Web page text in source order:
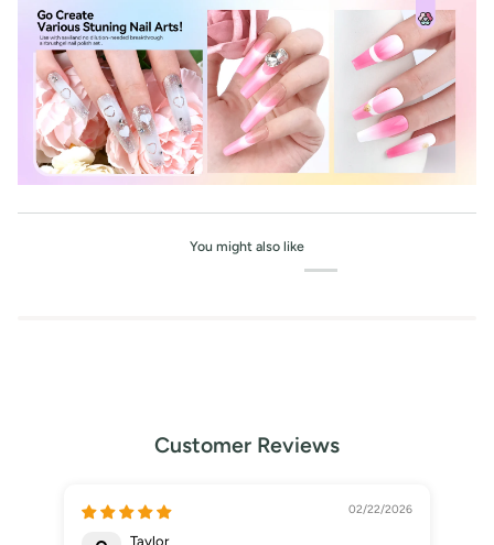
You might also like
Customer Reviews
02/22/2026
Taylor